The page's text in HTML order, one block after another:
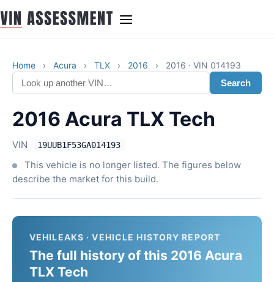
Home › Acura › TLX › 2016 ›
2016 · VIN 014193
Search
2016 Acura TLX Tech
VIN 19UUB1F53GA014193
This vehicle is no longer listed. The figures below
describe the market for this build.
VEHILEAKS · VEHICLE HISTORY REPORT
The full history of this 2016 Acura
TLX Tech